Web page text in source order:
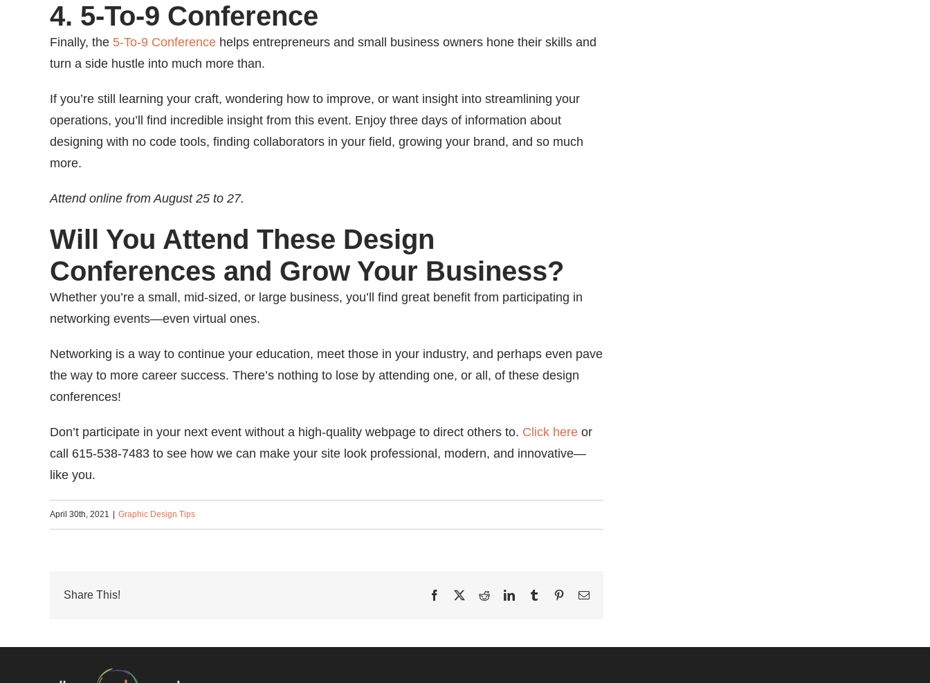
4. 5-To-9 Conference
Finally, the 5-To-9 Conference helps entrepreneurs and small business owners hone their skills and
turn a side hustle into much more than.
If you’re still learning your craft, wondering how to improve, or want insight into streamlining your
operations, you’ll find incredible insight from this event. Enjoy three days of information about
designing with no code tools, finding collaborators in your field, growing your brand, and so much
more.
Attend online from August 25 to 27.
Will You Attend These Design
Conferences and Grow Your Business?
Whether you’re a small, mid-sized, or large business, you’ll find great benefit from participating in
networking events—even virtual ones.
Networking is a way to continue your education, meet those in your industry, and perhaps even pave
the way to more career success. There’s nothing to lose by attending one, or all, of these design
conferences!
Don’t participate in your next event without a high-quality webpage to direct others to. Click here or
call 615-538-7483 to see how we can make your site look professional, modern, and innovative—
like you.
April 30th, 2021 Graphic Design Tips
Share This! Facebook RedditLinkedInTumblr PinterestEmail